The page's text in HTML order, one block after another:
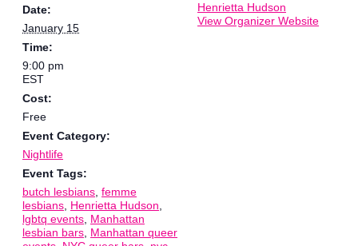
Date:
January 15
Time:
9:00 pm
EST
Cost:
Free
Event Category:
Nightlife
Event Tags:
butch lesbians femme
lesbians Henrietta Hudson
lgbtq events Manhattan
lesbian bars Manhattan queer
Henrietta Hudson
View Organizer Website